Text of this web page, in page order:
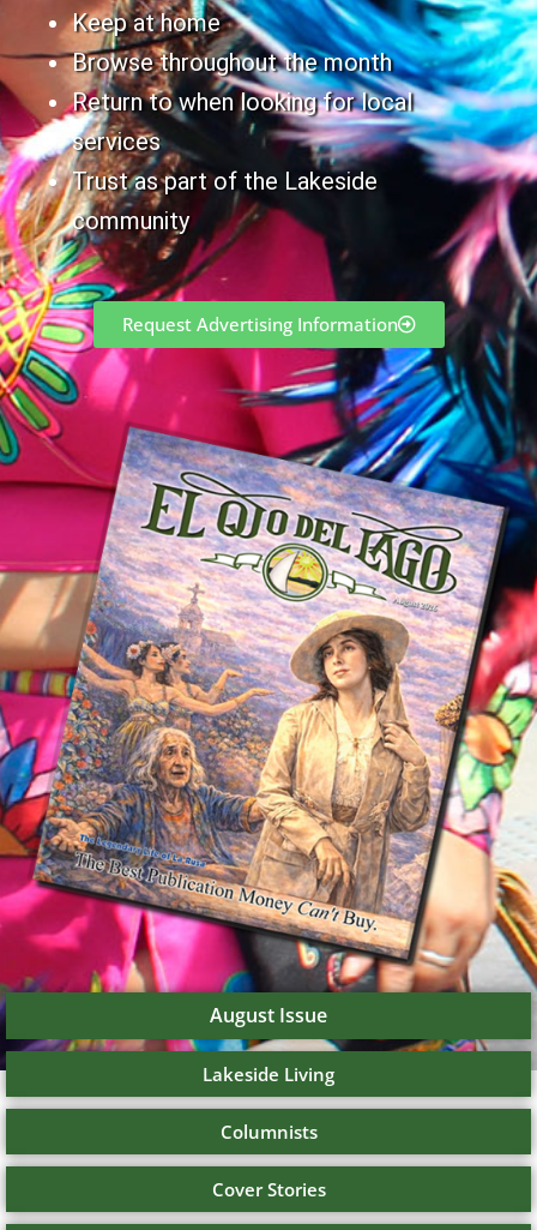
Keep at home
Browse throughout the month
Return to when looking for local
services
Trust as part of the Lakeside
community
Request Advertising Information
August Issue
Lakeside Living
Columnists
Cover Stories